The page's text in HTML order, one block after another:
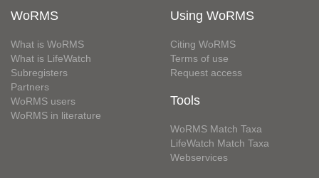
WoRMS
What is WoRMS
What is LifeWatch
Subregisters
Partners
WoRMS users
WoRMS in literature
Using WoRMS
Citing WoRMS
Terms of use
Request access
Tools
WoRMS Match Taxa
LifeWatch Match Taxa
Webservices